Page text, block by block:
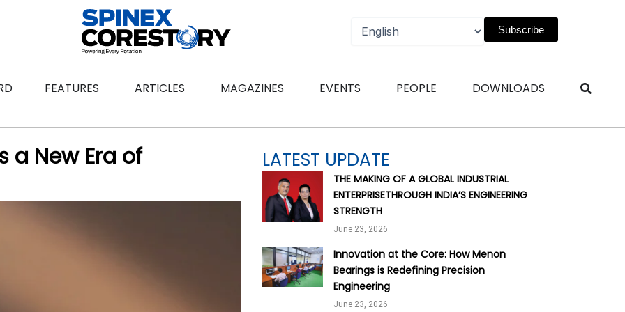
Subscribe
FEATURES Open Features
ARTICLES Open Articles
MAGAZINES Open Magazines
EVENTS Open Events
PEOPLE Open People
DOWNLOADS Open
a New Era of
LATEST UPDATE
THE MAKING OF A GLOBAL INDUSTRIAL
ENTERPRISETHROUGH INDIA’S ENGINEERING
STRENGTH
June 23, 2026
Innovation at the Core: How Menon
Bearings is Redefining Precision
Engineering
June 23, 2026